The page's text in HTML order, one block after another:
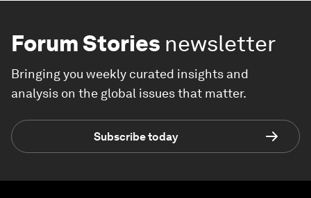
Forum Stories newsletter
Bringing you weekly curated insights and
analysis on the global issues that matter.
Subscribe today